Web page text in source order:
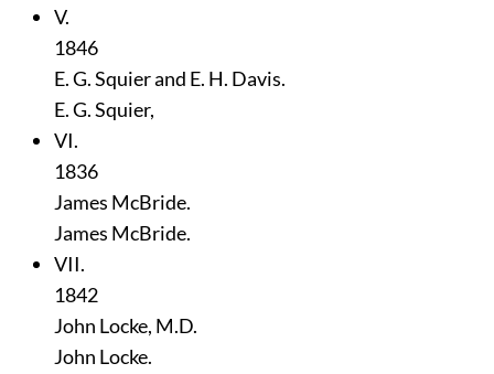
V.
1846
E. G. Squier and E. H. Davis.
E. G. Squier,
VI.
1836
James McBride.
James McBride.
VII.
1842
John Locke, M.D.
John Locke.